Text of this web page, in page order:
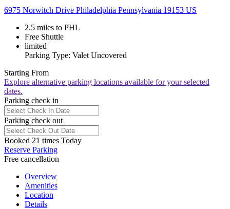
6975 Norwitch Drive Philadelphia Pennsylvania 19153 US
2.5 miles to PHL
Free Shuttle
limited
Parking Type: Valet Uncovered
Starting From
Explore alternative parking locations available for your selected
dates.
Parking check in
Parking check out
Booked 21 times Today
Reserve Parking
Free cancellation
Overview
Amenities
Location
Details